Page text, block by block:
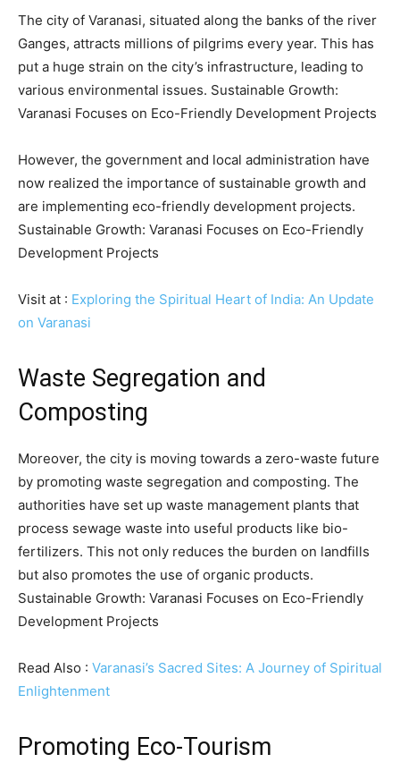
The city of Varanasi, situated along the banks of the river
Ganges, attracts millions of pilgrims every year. This has
put a huge strain on the city’s infrastructure, leading to
various environmental issues. Sustainable Growth:
Varanasi Focuses on Eco-Friendly Development Projects
However, the government and local administration have
now realized the importance of sustainable growth and
are implementing eco-friendly development projects.
Sustainable Growth: Varanasi Focuses on Eco-Friendly
Development Projects
Visit at : Exploring the Spiritual Heart of India: An Update
on Varanasi
Waste Segregation and
Composting
Moreover, the city is moving towards a zero-waste future
by promoting waste segregation and composting. The
authorities have set up waste management plants that
process sewage waste into useful products like bio-
fertilizers. This not only reduces the burden on landfills
but also promotes the use of organic products.
Sustainable Growth: Varanasi Focuses on Eco-Friendly
Development Projects
Read Also : Varanasi’s Sacred Sites: A Journey of Spiritual
Enlightenment
Promoting Eco-Tourism